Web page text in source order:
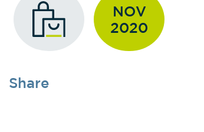
NOV
2020
Share